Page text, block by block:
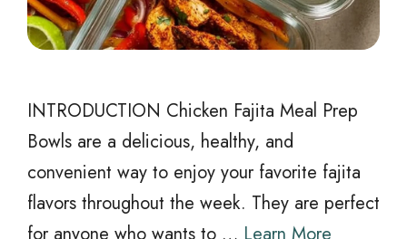
INTRODUCTION Chicken Fajita Meal Prep
Bowls are a delicious, healthy, and
convenient way to enjoy your favorite fajita
flavors throughout the week. They are perfect